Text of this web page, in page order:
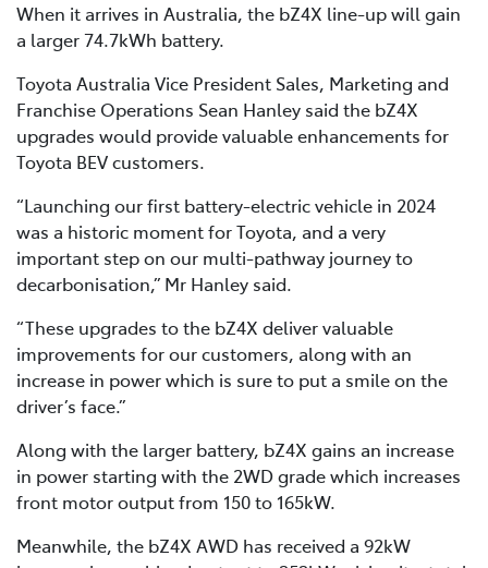
When it arrives in Australia, the bZ4X line-up will gain
a larger 74.7kWh battery.
Toyota Australia Vice President Sales, Marketing and
Franchise Operations Sean Hanley said the bZ4X
upgrades would provide valuable enhancements for
Toyota BEV customers.
“Launching our first battery-electric vehicle in 2024
was a historic moment for Toyota, and a very
important step on our multi-pathway journey to
decarbonisation,” Mr Hanley said.
“These upgrades to the bZ4X deliver valuable
improvements for our customers, along with an
increase in power which is sure to put a smile on the
driver’s face.”
Along with the larger battery, bZ4X gains an increase
in power starting with the 2WD grade which increases
front motor output from 150 to 165kW.
Meanwhile, the bZ4X AWD has received a 92kW